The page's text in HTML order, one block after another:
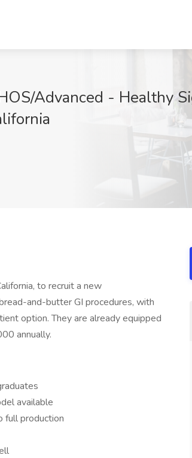
Advanced - Healthy
to recruit a new
and-butter GI procedures, with
option. They are already equipped
annually.
available
full production